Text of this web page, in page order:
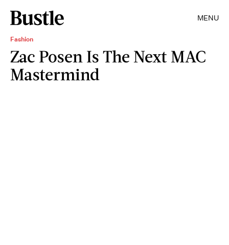
MENU
Fashion
Zac Posen Is The Next MAC
Mastermind